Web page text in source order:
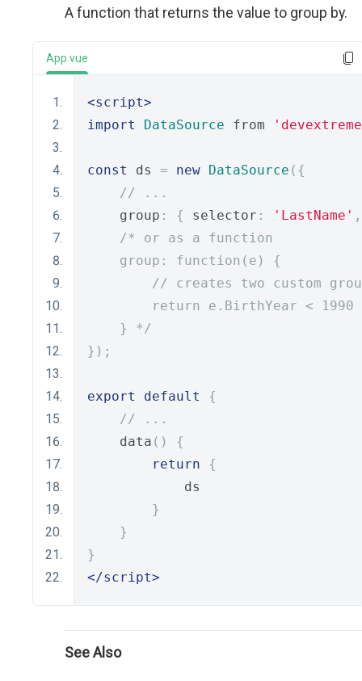
A function that returns the value to group by.
App.vue
<script>
import
DataSource from
const ds = new DataSource ({
// ...
    group
: { selector : 'LastName' ,
/* or as a function
    group: function(e) {
// creates two custom
return e.BirthYear <
    } */
});
export default
{
// ...
    data
()
{
return
{
            ds
}
}
}
</script>
See Also